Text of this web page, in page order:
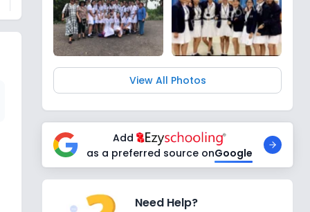
View All Photos
Add
as a preferred source onGoogle
Need Help?